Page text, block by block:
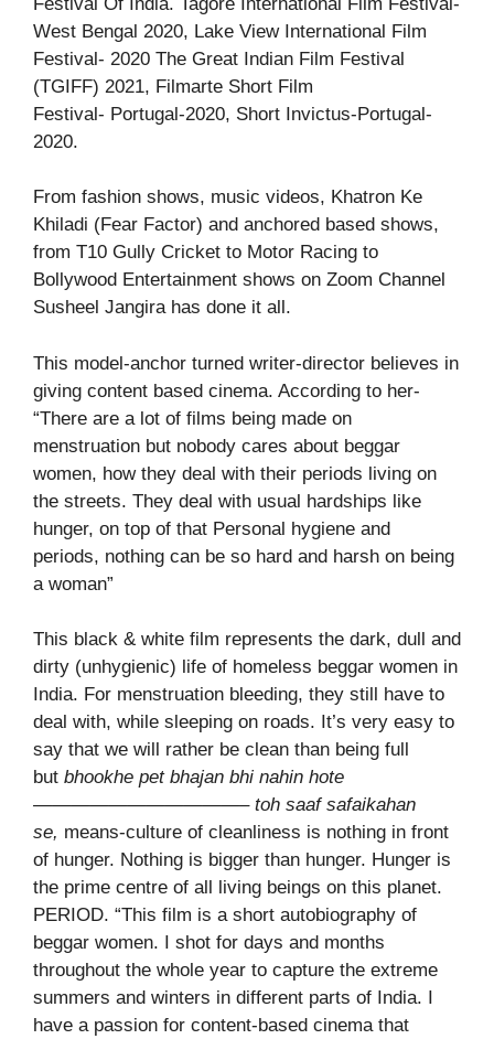
West Bengal 2020, Lake View International Film
Festival- 2020 The Great Indian Film Festival
(TGIFF) 2021, Filmarte Short Film
Festival- Portugal-2020, Short Invictus-Portugal-
2020.
From fashion shows, music videos, Khatron Ke
Khiladi (Fear Factor) and anchored based shows,
from T10 Gully Cricket to Motor Racing to
Bollywood Entertainment shows on Zoom Channel
Susheel Jangira has done it all.
This model-anchor turned writer-director believes in
giving content based cinema. According to her-
“There are a lot of films being made on
menstruation but nobody cares about beggar
women, how they deal with their periods living on
the streets. They deal with usual hardships like
hunger, on top of that Personal hygiene and
periods, nothing can be so hard and harsh on being
a woman”
This black & white film represents the dark, dull and
dirty (unhygienic) life of homeless beggar women in
India. For menstruation bleeding, they still have to
deal with, while sleeping on roads. It’s very easy to
say that we will rather be clean than being full
but bhookhe pet bhajan bhi nahin hote
———————————– toh saaf safaikahan
se, means-culture of cleanliness is nothing in front
of hunger. Nothing is bigger than hunger. Hunger is
the prime centre of all living beings on this planet.
PERIOD. “This film is a short autobiography of
beggar women. I shot for days and months
throughout the whole year to capture the extreme
summers and winters in different parts of India. I
have a passion for content-based cinema that